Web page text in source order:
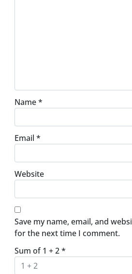
Name*
Email *
Website
Save my name, email, and
for the next time I comment.
Sum of 1 + 2*